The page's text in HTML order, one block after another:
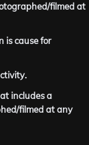
filmed at
is cause for
includes a
filmed at any